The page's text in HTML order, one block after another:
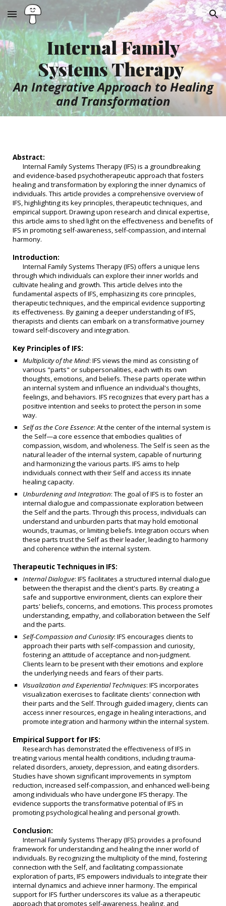
Skip to main content Skip to navigation
Internal Family
Systems Therapy
An Integrative Approach to Healing
and Transformation
Abstract:
Internal Family Systems Therapy (IFS) is a groundbreaking
and evidence-based psychotherapeutic approach that fosters
healing and transformation by exploring the inner dynamics of
individuals. This article provides a comprehensive overview of
IFS, highlighting its key principles, therapeutic techniques, and
empirical support. Drawing upon research and clinical expertise,
this article aims to shed light on the effectiveness and benefits of
IFS in promoting self-awareness, self-compassion, and internal
harmony.
Introduction:
Internal Family Systems Therapy (IFS) offers a unique lens
through which individuals can explore their inner worlds and
cultivate healing and growth. This article delves into the
fundamental aspects of IFS, emphasizing its core principles,
therapeutic techniques, and the empirical evidence supporting
its effectiveness. By gaining a deeper understanding of IFS,
therapists and clients can embark on a transformative journey
toward self-discovery and integration.
Key Principles of IFS:
Multiplicity of the Mind: IFS views the mind as consisting of
various "parts" or subpersonalities, each with its own
thoughts, emotions, and beliefs. These parts operate within
an internal system and influence an individual's thoughts,
feelings, and behaviors. IFS recognizes that every part has a
positive intention and seeks to protect the person in some
way.
Self as the Core Essence: At the center of the internal system is
the Self—a core essence that embodies qualities of
compassion, wisdom, and wholeness. The Self is seen as the
natural leader of the internal system, capable of nurturing
and harmonizing the various parts. IFS aims to help
individuals connect with their Self and access its innate
healing capacity.
Unburdening and Integration: The goal of IFS is to foster an
internal dialogue and compassionate exploration between
the Self and the parts. Through this process, individuals can
understand and unburden parts that may hold emotional
wounds, traumas, or limiting beliefs. Integration occurs when
these parts trust the Self as their leader, leading to harmony
and coherence within the internal system.
Therapeutic Techniques in IFS:
Internal Dialogue: IFS facilitates a structured internal dialogue
between the therapist and the client's parts. By creating a
safe and supportive environment, clients can explore their
parts' beliefs, concerns, and emotions. This process promotes
understanding, empathy, and collaboration between the Self
and the parts.
Self-Compassion and Curiosity: IFS encourages clients to
approach their parts with self-compassion and curiosity,
fostering an attitude of acceptance and non-judgment.
Clients learn to be present with their emotions and explore
the underlying needs and fears of their parts.
Visualization and Experiential Techniques: IFS incorporates
visualization exercises to facilitate clients' connection with
their parts and the Self. Through guided imagery, clients can
access inner resources, engage in healing interactions, and
promote integration and harmony within the internal system.
Empirical Support for IFS:
Research has demonstrated the effectiveness of IFS in
treating various mental health conditions, including trauma-
related disorders, anxiety, depression, and eating disorders.
Studies have shown significant improvements in symptom
reduction, increased self-compassion, and enhanced well-being
among individuals who have undergone IFS therapy. The
evidence supports the transformative potential of IFS in
promoting psychological healing and personal growth.
Conclusion:
Internal Family Systems Therapy (IFS) provides a profound
framework for understanding and healing the inner world of
individuals. By recognizing the multiplicity of the mind, fostering
connection with the Self, and facilitating compassionate
exploration of parts, IFS empowers individuals to integrate their
internal dynamics and achieve inner harmony. The empirical
support for IFS further underscores its value as a therapeutic
approach that promotes self-awareness, healing, and